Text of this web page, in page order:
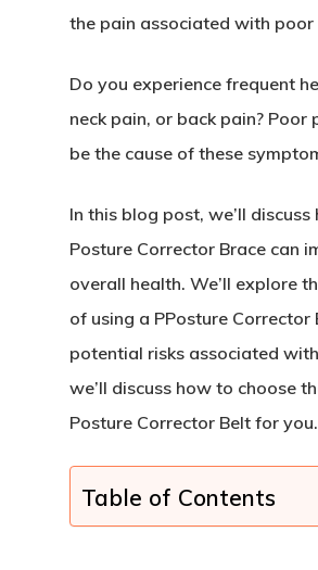
the pain associated with poor
Do you experience frequent
neck pain, or back pain? Poor
be the cause of these
In this blog post, we’ll discuss
Posture Corrector Brace can
overall health. We’ll explore
of using a PPosture Corrector
potential risks associated
we’ll discuss how to choose
Posture Corrector Belt for you.
Table of Contents